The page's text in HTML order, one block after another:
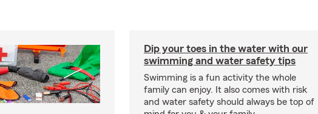
Dip your toes in the water with our
swimming and water safety tips
Swimming is a fun activity the whole
family can enjoy. It also comes with risk
and water safety should always be top of